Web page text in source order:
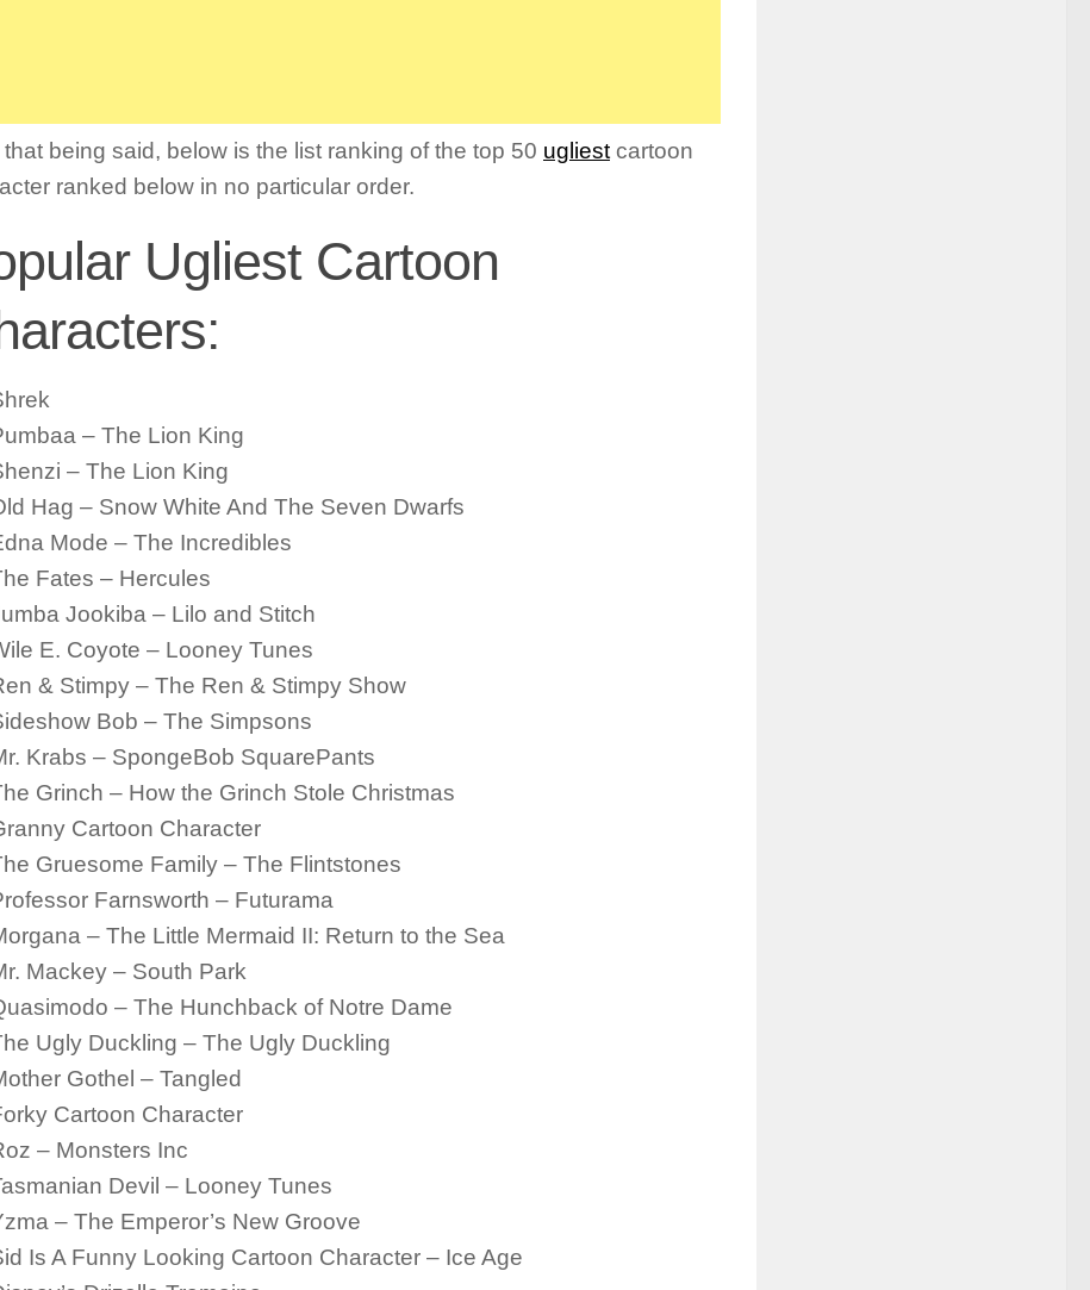
that being said, below is the list ranking of the top 50 ugliest cartoon
ranked below in no particular order.
Ugliest Cartoon
– The Lion King
– The Lion King
Hag – Snow White And The Seven Dwarfs
Mode – The Incredibles
Fates – Hercules
Jookiba – Lilo and Stitch
E. Coyote – Looney Tunes
& Stimpy – The Ren & Stimpy Show
Bob – The Simpsons
Krabs – SpongeBob SquarePants
Grinch – How the Grinch Stole Christmas
Cartoon Character
Gruesome Family – The Flintstones
Farnsworth – Futurama
– The Little Mermaid II: Return to the Sea
Mackey – South Park
– The Hunchback of Notre Dame
Ugly Duckling – The Ugly Duckling
Gothel – Tangled
Cartoon Character
– Monsters Inc
Devil – Looney Tunes
– The Emperor’s New Groove
Is A Funny Looking Cartoon Character – Ice Age